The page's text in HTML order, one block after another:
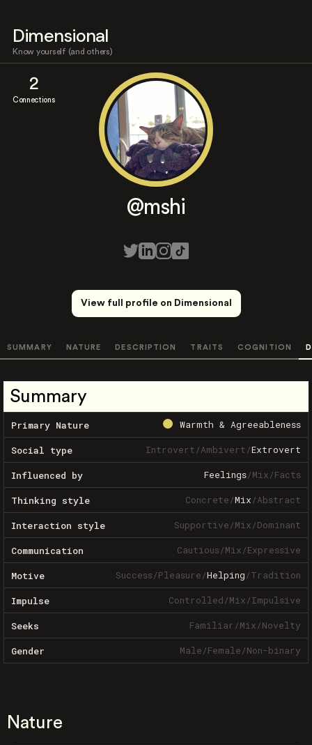
Dimensional
Know yourself (and others)
2
Connections
@mshi
View full profile on Dimensional
SUMMARY NATURE DESCRIPTION TRAITS COGNITION
Summary
Primary Nature Warmth & Agreeableness
Social type Introvert/Ambivert/Extrovert
Influenced by Feelings/Mix/Facts
Thinking style Concrete/Mix/Abstract
Interaction style Supportive/Mix/Dominant
Communication Cautious/Mix/Expressive
Motive Success/Pleasure/Helping/Tradition
Impulse Controlled/Mix/Impulsive
Seeks Familiar/Mix/Novelty
Gender Male/Female/Non-binary
Nature